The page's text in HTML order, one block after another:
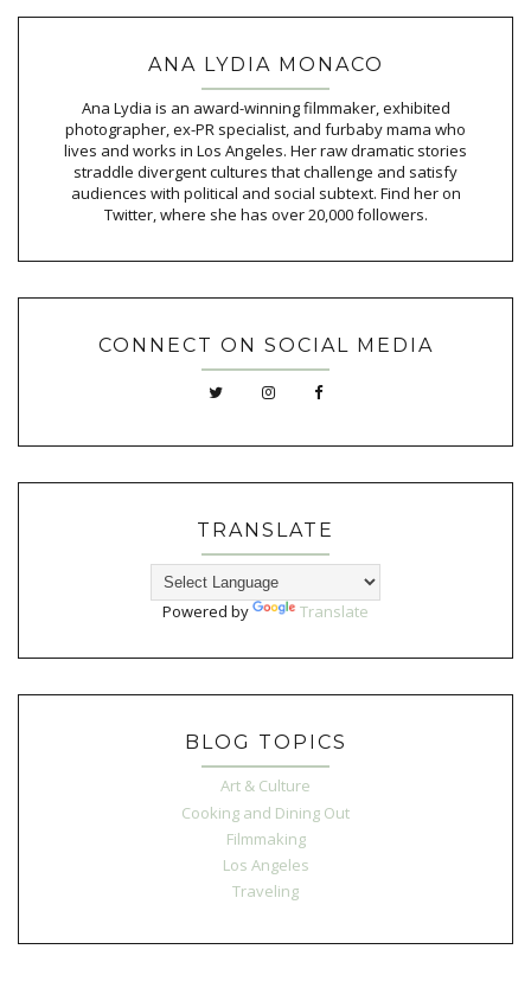
ANA LYDIA MONACO
Ana Lydia is an award-winning filmmaker, exhibited
photographer, ex-PR specialist, and furbaby mama who
lives and works in Los Angeles. Her raw dramatic stories
straddle divergent cultures that challenge and satisfy
audiences with political and social subtext. Find her on
Twitter, where she has over 20,000 followers.
CONNECT ON SOCIAL MEDIA
TRANSLATE
Powered by Translate
BLOG TOPICS
Art & Culture
Cooking and Dining Out
Filmmaking
Los Angeles
Traveling